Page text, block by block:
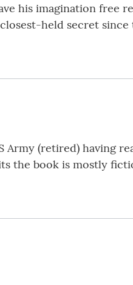
his imagination free
held secret
Army (retired) having
the book is mostly